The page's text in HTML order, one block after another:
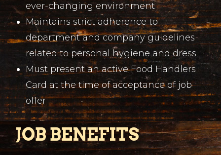
ever-changing environment
Maintains strict adherence to
department and company guidelines
related to personal hygiene and dress
Must present an active Food Handlers
Card at the time of acceptance of job
offer
JOB BENEFITS